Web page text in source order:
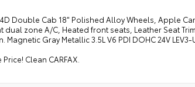
4D Double Cab 18" Polished Alloy Wheels, Apple
dual zone A/C, Heated front seats, Leather Seat
Magnetic Gray Metallic 3.5L V6 PDI DOHC 24V LEV3-
Clean CARFAX.